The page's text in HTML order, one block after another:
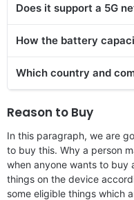
Does it support a 5G
How the battery
Which country and
Reason to Buy
In this paragraph, we are
to buy this. Why a person
when anyone wants to buy
things on the device
some eligible things which